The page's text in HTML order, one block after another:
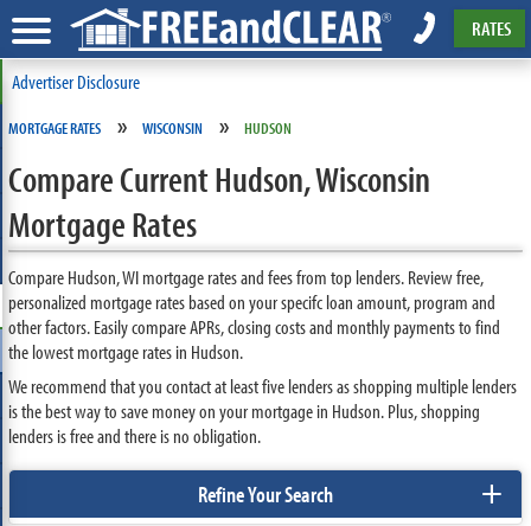
RATES
Advertiser Disclosure
MORTGAGE RATES » WISCONSIN » HUDSON
Compare Current Hudson, Wisconsin
Mortgage Rates
Compare Hudson, WI mortgage rates and fees from top lenders. Review free,
personalized mortgage rates based on your specifc loan amount, program and
other factors. Easily compare APRs, closing costs and monthly payments to find
the lowest mortgage rates in Hudson.
We recommend that you contact at least five lenders as shopping multiple lenders
is the best way to save money on your mortgage in Hudson. Plus, shopping
lenders is free and there is no obligation.
Refine Your Search +